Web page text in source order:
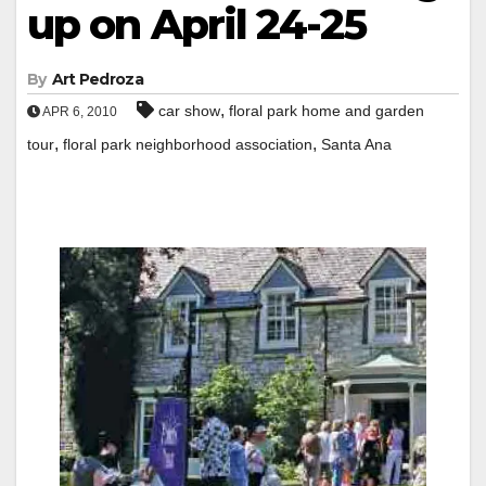
up on April 24-25
By Art Pedroza
APR 6, 2010 car show, floral park home and garden
tour, floral park neighborhood association, Santa Ana